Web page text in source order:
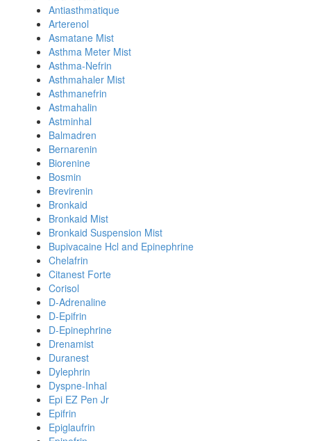
Antiasthmatique
Arterenol
Asmatane Mist
Asthma Meter Mist
Asthma-Nefrin
Asthmahaler Mist
Asthmanefrin
Astmahalin
Astminhal
Balmadren
Bernarenin
Biorenine
Bosmin
Brevirenin
Bronkaid
Bronkaid Mist
Bronkaid Suspension Mist
Bupivacaine Hcl and Epinephrine
Chelafrin
Citanest Forte
Corisol
D-Adrenaline
D-Epifrin
D-Epinephrine
Drenamist
Duranest
Dylephrin
Dyspne-Inhal
Epi EZ Pen Jr
Epifrin
Epiglaufrin